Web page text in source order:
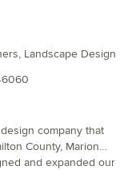
Landscape Design
company that
County, Marion
20 years. Our distinct
and expanded our